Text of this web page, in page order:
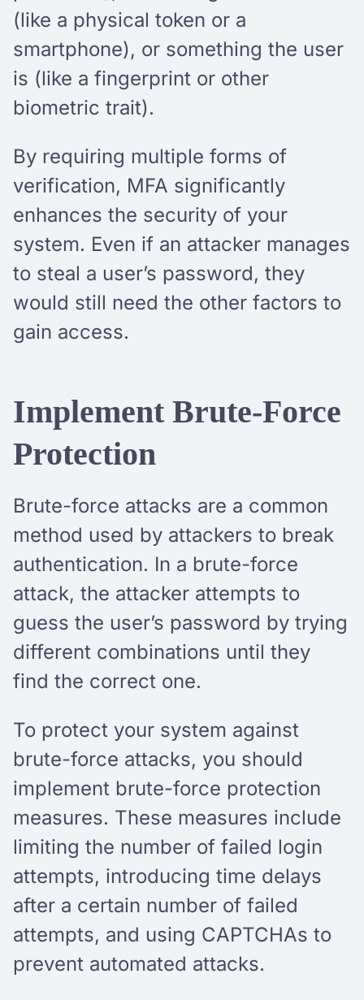
(like a physical token or a
smartphone), or something the user
is (like a fingerprint or other
biometric trait).
By requiring multiple forms of
verification, MFA significantly
enhances the security of your
system. Even if an attacker manages
to steal a user’s password, they
would still need the other factors to
gain access.
Implement Brute-Force
Protection
Brute-force attacks are a common
method used by attackers to break
authentication. In a brute-force
attack, the attacker attempts to
guess the user’s password by trying
different combinations until they
find the correct one.
To protect your system against
brute-force attacks, you should
implement brute-force protection
measures. These measures include
limiting the number of failed login
attempts, introducing time delays
after a certain number of failed
attempts, and using CAPTCHAs to
prevent automated attacks.